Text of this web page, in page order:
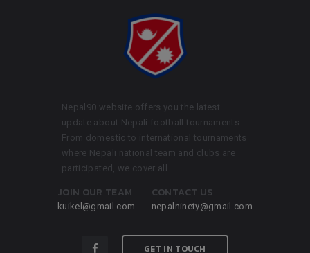
Nepal90 website offers you the latest
update about Nepali football tournaments.
From domestic to international tournaments
where Nepali national team and clubs are
participated, we cover all.
JOIN OUR TEAM
kuikel@gmail.com
CONTACT US
nepalninety@gmail.com
GET IN TOUCH